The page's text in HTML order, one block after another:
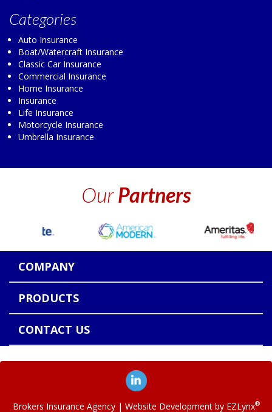
Categories
Auto Insurance
Boat/Watercraft Insurance
Classic Car Insurance
Commercial Insurance
Home Insurance
Insurance
Life Insurance
Motorcycle Insurance
Umbrella Insurance
OurPartners
COMPANY
PRODUCTS
CONTACT US
Brokers Insurance Agency | Website Development by EZLynx®